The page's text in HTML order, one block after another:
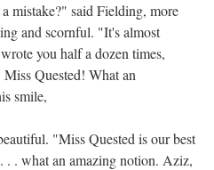
mistake?" said Fielding, more
and scornful. "It's almost
you half a dozen times,
Quested! What an
smile,
"Miss Quested is our best
. . what an amazing notion. Aziz,